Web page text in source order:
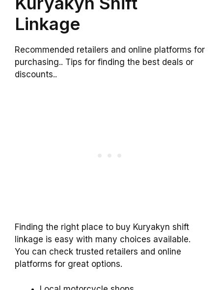
Linkage
Recommended retailers and online platforms for
purchasing.. Tips for finding the best deals or
discounts..
Finding the right place to buy Kuryakyn shift
linkage is easy with many choices available.
You can check trusted retailers and online
platforms for great options.